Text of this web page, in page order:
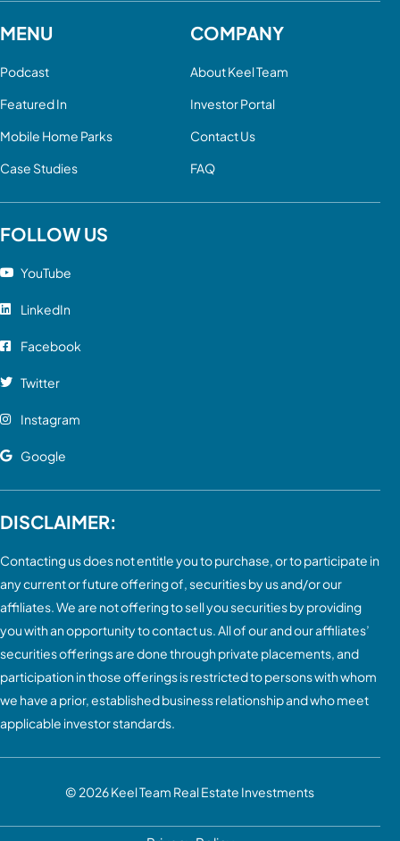
MENU
Podcast
Featured In
Mobile Home Parks
Case Studies
COMPANY
About Keel Team
Investor Portal
Contact Us
FAQ
FOLLOW US
YouTube
LinkedIn
Facebook
Twitter
Instagram
Google
DISCLAIMER:
Contacting us does not entitle you to purchase, or to participate in
any current or future offering of, securities by us and/or our
affiliates. We are not offering to sell you securities by providing
you with an opportunity to contact us. All of our and our affiliates’
securities offerings are done through private placements, and
participation in those offerings is restricted to persons with whom
we have a prior, established business relationship and who meet
applicable investor standards.
© 2026Keel Team Real Estate Investments